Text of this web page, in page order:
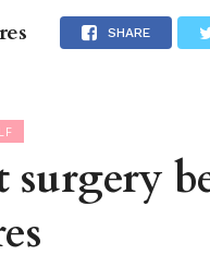
GUIDES EVENTS
SHARE
surgery